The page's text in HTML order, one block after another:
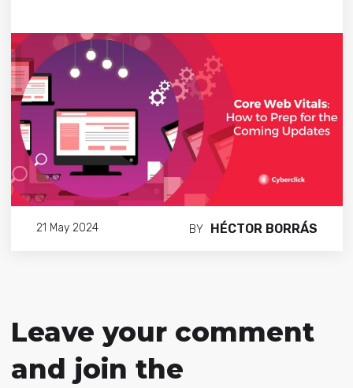
21 May 2024 BY HÉCTOR BORRÁS
Leave your comment
and join the